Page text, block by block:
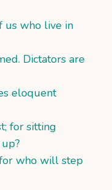
us who live in
Dictators are
eloquent
for sitting
who will step